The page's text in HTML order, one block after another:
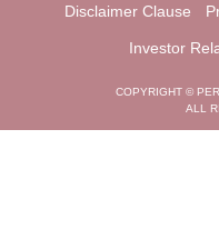
Disclaimer Clause
Investor
COPYRIGHT ©
ALL